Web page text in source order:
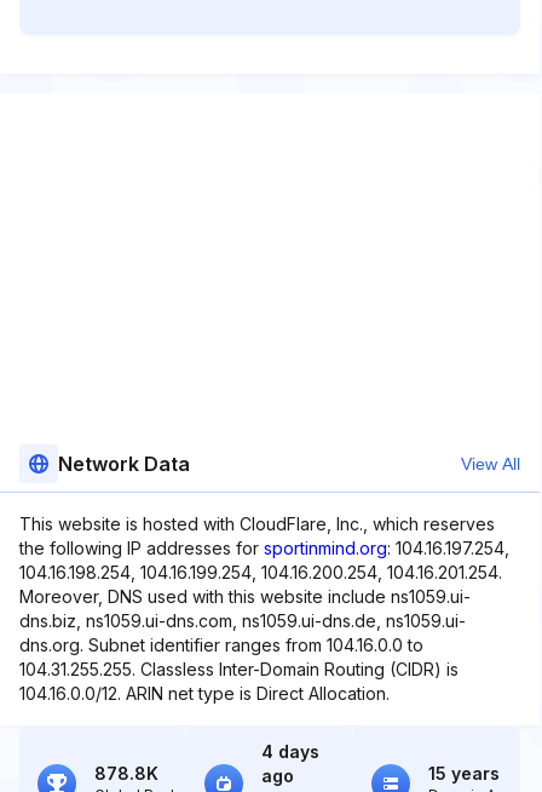
Network Data View All
This website is hosted with CloudFlare, Inc., which reserves
the following IP addresses for sportinmind.org: 104.16.197.254,
104.16.198.254, 104.16.199.254, 104.16.200.254, 104.16.201.254.
Moreover, DNS used with this website include ns1059.ui-
dns.biz, ns1059.ui-dns.com, ns1059.ui-dns.de, ns1059.ui-
dns.org. Subnet identifier ranges from 104.16.0.0 to
104.31.255.255. Classless Inter-Domain Routing (CIDR) is
104.16.0.0/12. ARIN net type is Direct Allocation.
878.8K
4 days
ago
15 years